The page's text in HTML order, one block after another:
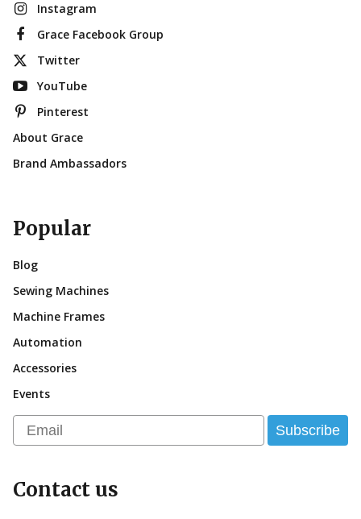
Instagram
Grace Facebook Group
Twitter
YouTube
Pinterest
About Grace
Brand Ambassadors
Popular
Blog
Sewing Machines
Machine Frames
Automation
Accessories
Events
Email Subscribe
Contact us